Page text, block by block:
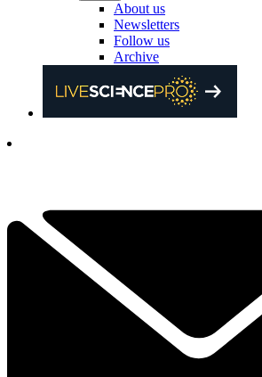
About us
Newsletters
Follow us
Archive